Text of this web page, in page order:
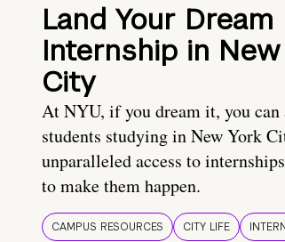
Land Your Dream
Internship in New
City
At NYU, if you dream it, you
students studying in New York
unparalleled access to
to make them happen.
CAMPUS RESOURCES CITY LIFE